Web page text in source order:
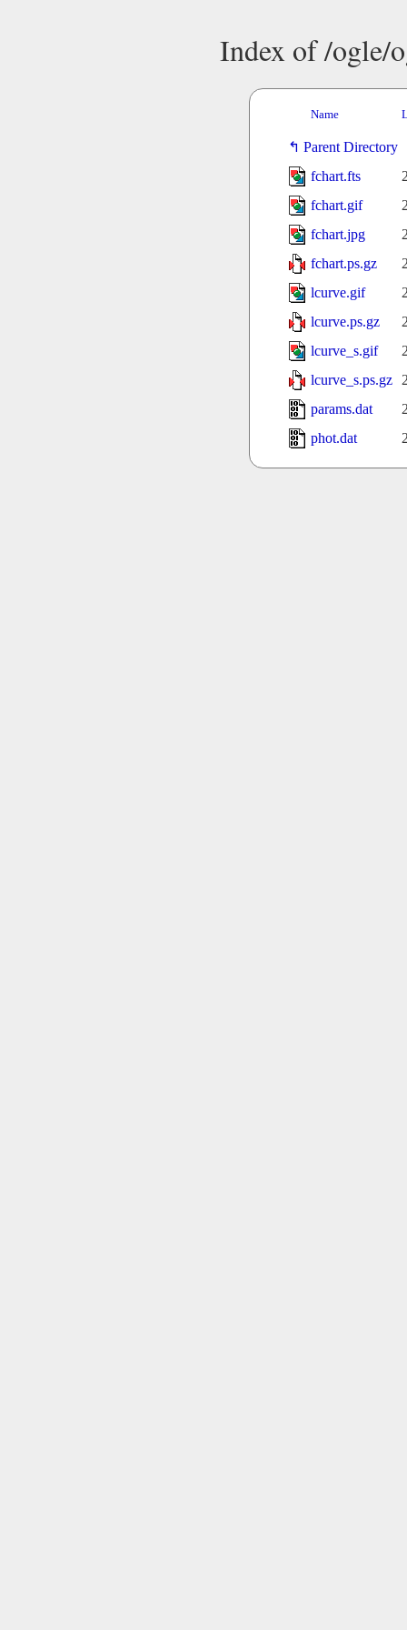
Index of /ogle/
Name
Parent Directory
fchart.fts
fchart.gif
fchart.jpg
fchart.ps.gz
lcurve.gif
lcurve.ps.gz
lcurve_s.gif
lcurve_s.ps.gz
params.dat
phot.dat